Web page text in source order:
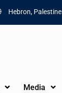
Hebron, Palestine
Media